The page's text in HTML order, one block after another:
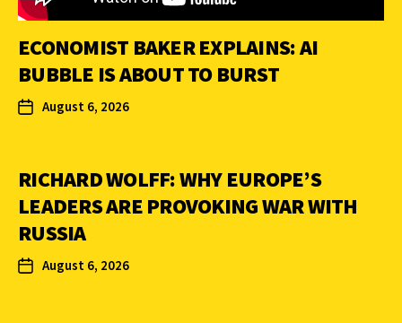
ECONOMIST BAKER EXPLAINS: AI
BUBBLE IS ABOUT TO BURST
August 6, 2026
RICHARD WOLFF: WHY EUROPE’S
LEADERS ARE PROVOKING WAR WITH
RUSSIA
August 6, 2026